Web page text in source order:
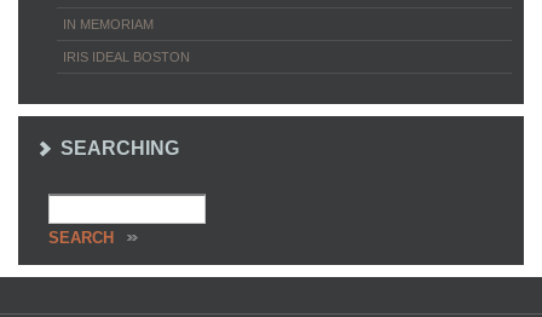
IN MEMORIAM
IRIS IDEAL BOSTON
SEARCHING